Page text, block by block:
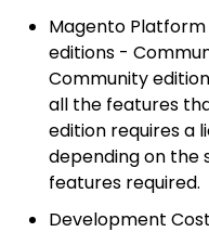
Magento
editions -
Community
all the features
edition requires a
depending on the
features required.
Development